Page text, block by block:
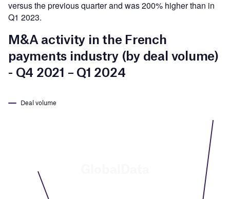
versus the previous quarter and was 200% higher than in
Q1 2023.